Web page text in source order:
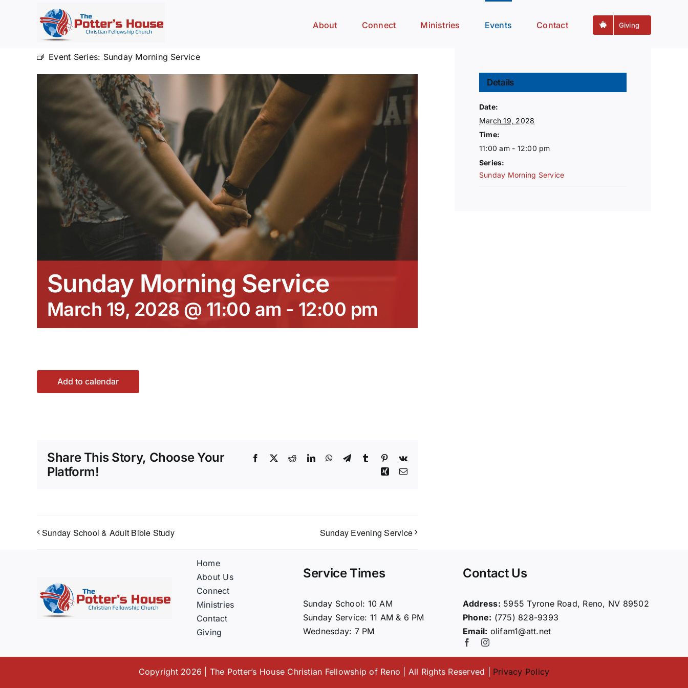
About Connect Ministries Events Contact Giving
Event Series: Sunday Morning Service
Sunday Morning Service
March 19, 2028 @ 11:00 am - 12:00 pm
Add to calendar
Share This Story, Choose Your
Platform!
Facebook RedditLinkedInWhatsApp
TelegramTumblrPinterest
Vk
Xing Email
Sunday School & Adult Bible Study Sunday Evening Service
Details
Date:
March 19, 2028
Time:
11:00 am - 12:00 pm
Series:
Sunday Morning Service
Home
About Us
Connect
Ministries
Contact
Giving
Service Times
Sunday School: 10 AM
Sunday Service: 11 AM & 6 PM
Wednesday: 7 PM
Contact Us
Address: 5955 Tyrone Road, Reno, NV 89502
Phone: (775) 828-9393
Email: olifam1@att.net
Copyright 2026 | The Potter’s House Christian Fellowship of Reno | All Rights Reserved | Privacy Policy